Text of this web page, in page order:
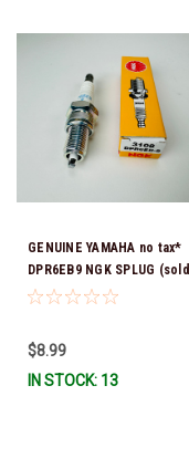
GENUINE YAMAHA no tax*
DPR6EB9 NGK SPLUG (sold
individually)
$8.99
IN STOCK: 13